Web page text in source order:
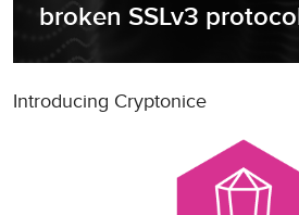
broken SSLv3
Introducing Cryptonice